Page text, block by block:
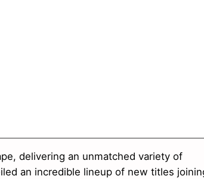
delivering an unmatched variety of
an incredible lineup of new titles